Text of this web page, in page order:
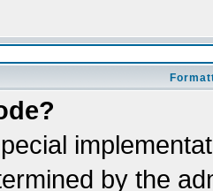
by the